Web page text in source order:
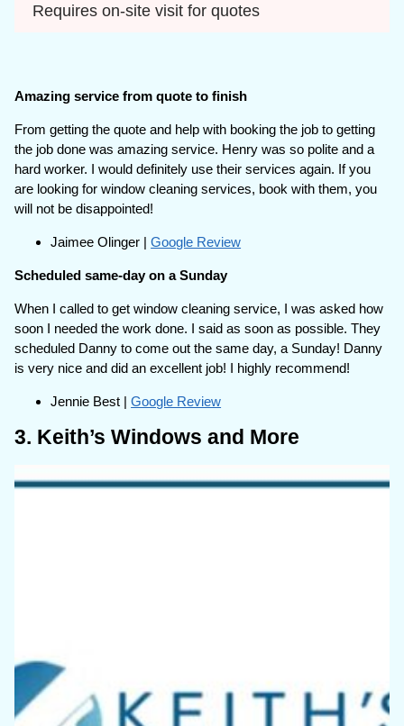
Requires on-site visit for quotes
Amazing service from quote to finish
From getting the quote and help with booking the job to getting
the job done was amazing service. Henry was so polite and a
hard worker. I would definitely use their services again. If you
are looking for window cleaning services, book with them, you
will not be disappointed!
Jaimee Olinger |Google Review
Scheduled same-day on a Sunday
When I called to get window cleaning service, I was asked how
soon I needed the work done. I said as soon as possible. They
scheduled Danny to come out the same day, a Sunday! Danny
is very nice and did an excellent job! I highly recommend!
Jennie Best |Google Review
3. Keith’s Windows and More